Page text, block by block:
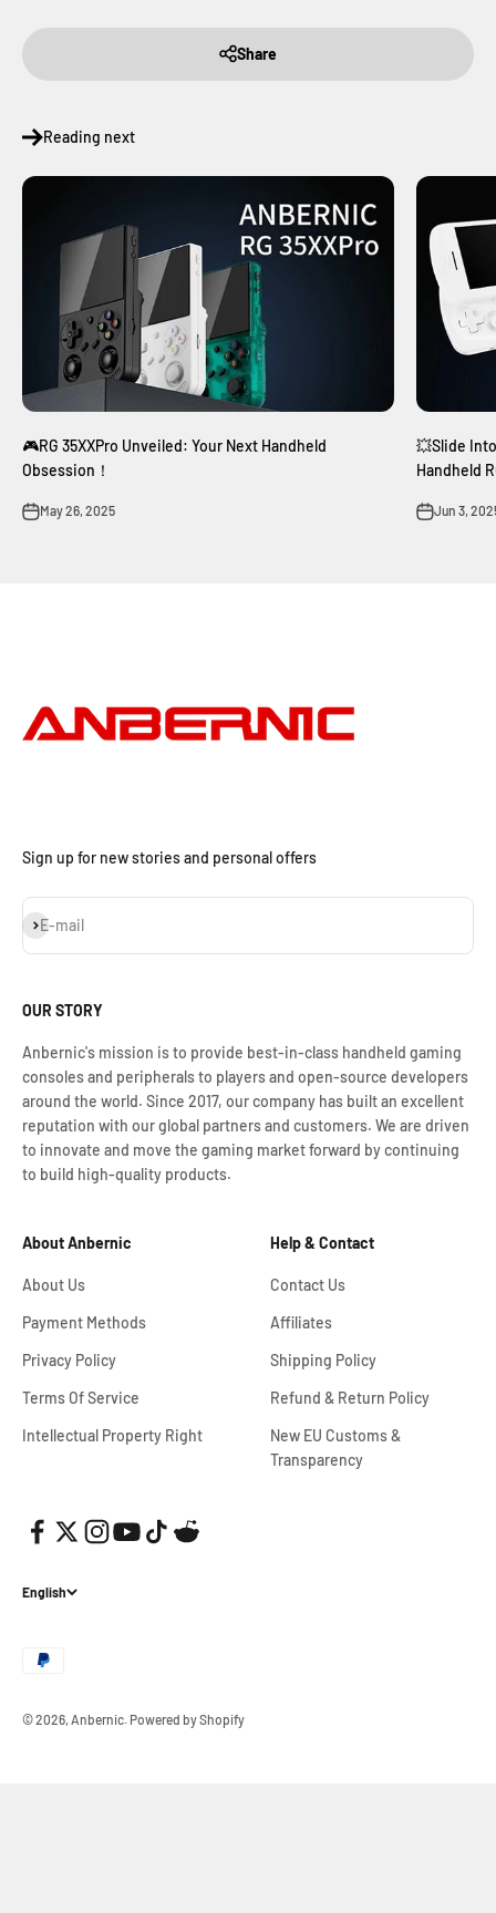
Share
Reading next
🎮RG 35XXPro Unveiled: Your Next Handheld
Obsession！
May 26, 2025
💥Slide
Handheld
Jun 3,
Sign up for new stories and personal offers
E-mail
Subscribe
OUR STORY
Anbernic's mission is to provide best-in-class handheld gaming
consoles and peripherals to players and open-source developers
around the world. Since 2017, our company has built an excellent
reputation with our global partners and customers. We are driven
to innovate and move the gaming market forward by continuing
to build high-quality products.
About Anbernic
About Us
Payment Methods
Privacy Policy
Terms Of Service
Intellectual Property Right
Help & Contact
Contact Us
Affiliates
Shipping Policy
Refund & Return Policy
New EU Customs &
Transparency
English
© 2026, Anbernic. Powered by Shopify